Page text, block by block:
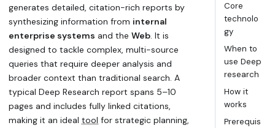
generates detailed, citation-rich reports by
synthesizing information from internal
enterprise systems and the Web. It is
designed to tackle complex, multi-source
queries that require deeper analysis and
broader context than traditional search. A
typical Deep Research report spans 5–10
pages and includes fully linked citations,
making it an ideal tool for strategic planning,
Core
technolo
gy
When to
use Deep
research
How it
works
Prerequis